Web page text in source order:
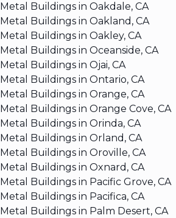
Metal Buildings in Oakdale, CA
Metal Buildings in Oakland, CA
Metal Buildings in Oakley, CA
Metal Buildings in Oceanside, CA
Metal Buildings in Ojai, CA
Metal Buildings in Ontario, CA
Metal Buildings in Orange, CA
Metal Buildings in Orange Cove, CA
Metal Buildings in Orinda, CA
Metal Buildings in Orland, CA
Metal Buildings in Oroville, CA
Metal Buildings in Oxnard, CA
Metal Buildings in Pacific Grove, CA
Metal Buildings in Pacifica, CA
Metal Buildings in Palm Desert, CA